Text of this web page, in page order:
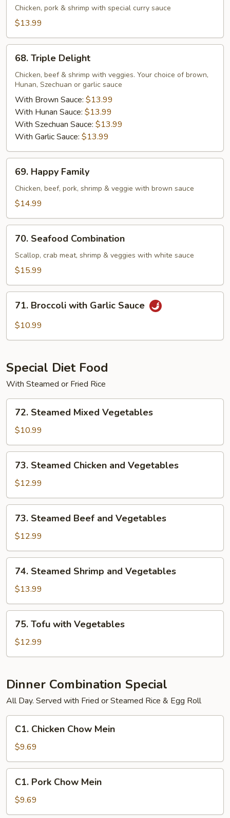
Rice
Noodles
Chicken, pork & shrimp with special curry sauce
$13.99
Triple
Delight
68. Triple Delight
Chicken, beef & shrimp with veggies. Your choice of brown,
Hunan, Szechuan or garlic sauce
With Brown Sauce: $13.99
With Hunan Sauce: $13.99
With Szechuan Sauce: $13.99
With Garlic Sauce: $13.99
Happy
Family
69. Happy Family
Chicken, beef, pork, shrimp & veggie with brown sauce
$14.99
Seafood
Combination
70. Seafood Combination
Scallop, crab meat, shrimp & veggies with white sauce
$15.99
Broccoli
with
71. Broccoli with Garlic Sauce
$10.99
Special Diet Food
With Steamed or Fried Rice
Steamed
Mixed
Vegetables
72. Steamed Mixed Vegetables
$10.99
Steamed
Chicken
and
Vegetables
73. Steamed Chicken and Vegetables
$12.99
Steamed
Beef
and
Vegetables
73. Steamed Beef and Vegetables
$12.99
Steamed
Shrimp
and
Vegetables
74. Steamed Shrimp and Vegetables
$13.99
Tofu
with
Vegetables
75. Tofu with Vegetables
$12.99
Dinner Combination Special
All Day. Served with Fried or Steamed Rice & Egg Roll
Chicken
Chow
Mein
C1. Chicken Chow Mein
$9.69
Pork
Chow
Mein
C1. Pork Chow Mein
$9.69